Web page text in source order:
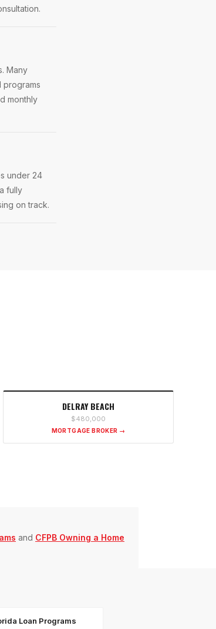
Many
programs
monthly
under 24
fully
on track.
DELRAY BEACH
$480,000
MORTGAGE BROKER →
and CFPB Owning a Home
Loan Programs